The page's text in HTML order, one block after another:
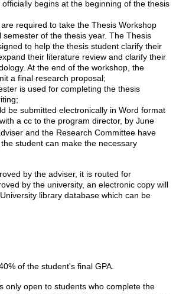
begins at the beginning of the thesis
required to take the Thesis Workshop
semester of the thesis year. The Thesis
to help the thesis student clarify their
their literature review and clarify their
At the end of the workshop, the
a final research proposal;
is used for completing the thesis
be submitted electronically in Word format
a cc to the program director, by June
and the Research Committee have
student can make the necessary
by the adviser, it is routed for
by the university, an electronic copy will
library database which can be
of the student's final GPA.
only open to students who complete the